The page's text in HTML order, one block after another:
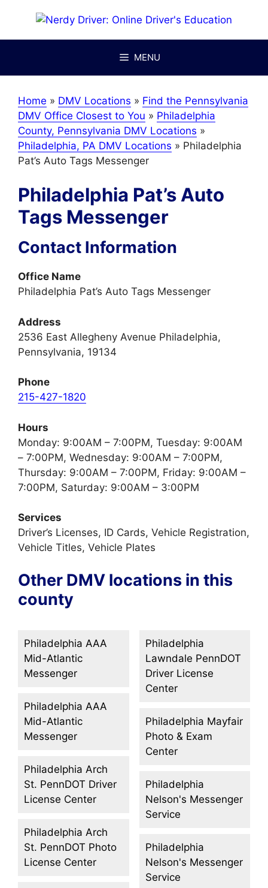
content
MENU
Home » DMV Locations » Find the Pennsylvania
DMV Office Closest to You » Philadelphia
County, Pennsylvania DMV Locations »
Philadelphia, PA DMV Locations » Philadelphia
Pat’s Auto Tags Messenger
Philadelphia Pat’s Auto
Tags Messenger
Contact Information
Office Name
Philadelphia Pat’s Auto Tags Messenger
Address
2536 East Allegheny Avenue Philadelphia,
Pennsylvania, 19134
Phone
215-427-1820
Hours
Monday: 9:00AM – 7:00PM, Tuesday: 9:00AM
– 7:00PM, Wednesday: 9:00AM – 7:00PM,
Thursday: 9:00AM – 7:00PM, Friday: 9:00AM –
7:00PM, Saturday: 9:00AM – 3:00PM
Services
Driver’s Licenses, ID Cards, Vehicle Registration,
Vehicle Titles, Vehicle Plates
Other DMV locations in this
county
Philadelphia AAA
Mid-Atlantic
Messenger
Philadelphia AAA
Mid-Atlantic
Messenger
Philadelphia Arch
St. PennDOT Driver
License Center
Philadelphia Arch
St. PennDOT Photo
License Center
Philadelphia
Lawndale PennDOT
Driver License
Center
Philadelphia Mayfair
Photo & Exam
Center
Philadelphia
Nelson's Messenger
Service
Philadelphia
Nelson's Messenger
Service